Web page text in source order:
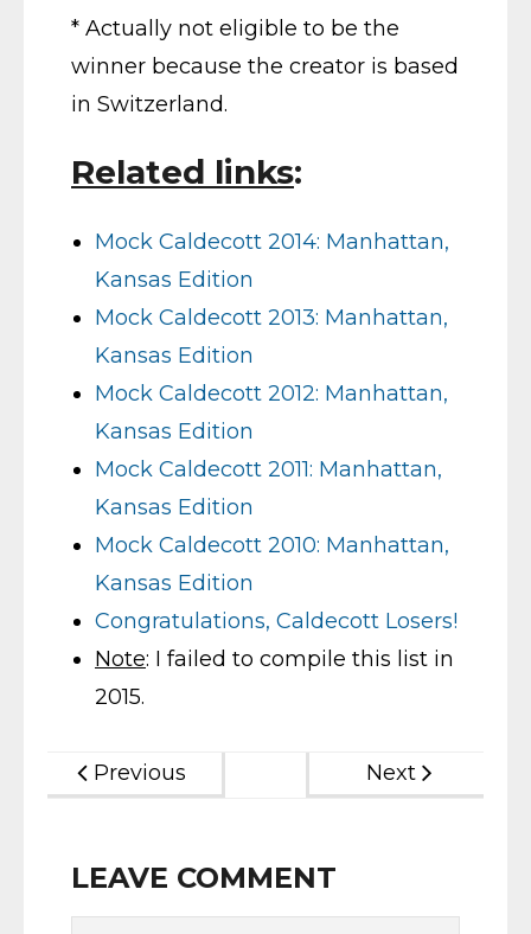
* Actually not eligible to be the
winner because the creator is based
in Switzerland.
Related links:
Mock Caldecott 2014: Manhattan,
Kansas Edition
Mock Caldecott 2013: Manhattan,
Kansas Edition
Mock Caldecott 2012: Manhattan,
Kansas Edition
Mock Caldecott 2011: Manhattan,
Kansas Edition
Mock Caldecott 2010: Manhattan,
Kansas Edition
Congratulations, Caldecott Losers!
Note: I failed to compile this list in
2015.
Previous Next
LEAVE COMMENT